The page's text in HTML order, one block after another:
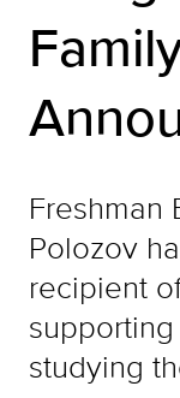
Freshman
Polozov
recipient
studying